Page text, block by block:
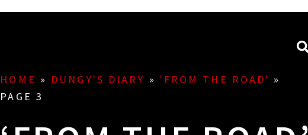
HOME » DUNGY'S DIARY » 'FROM THE ROAD' »
PAGE 3